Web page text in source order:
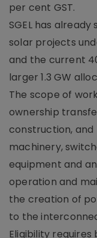
per cent GST.
SGEL has
solar projects
and the current
larger 1.3 GW
The scope of
ownership
construction, and
machinery,
equipment and
operation and
the creation of
to the
Eligibility